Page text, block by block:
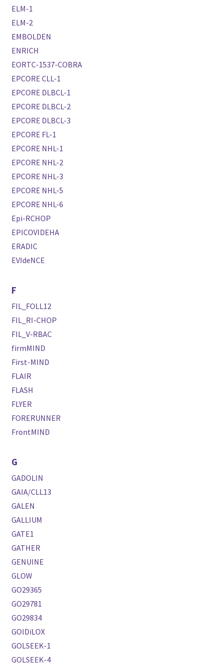
ELM-1
ELM-2
EMBOLDEN
ENRICH
EORTC-1537-COBRA
EPCORE CLL-1
EPCORE DLBCL-1
EPCORE DLBCL-2
EPCORE DLBCL-3
EPCORE FL-1
EPCORE NHL-1
EPCORE NHL-2
EPCORE NHL-3
EPCORE NHL-5
EPCORE NHL-6
Epi-RCHOP
EPICOVIDEHA
ERADIC
EVIdeNCE
F
FIL_FOLL12
FIL_RI-CHOP
FIL_V-RBAC
firmMIND
First-MIND
FLAIR
FLASH
FLYER
FORERUNNER
FrontMIND
G
GADOLIN
GAIA/CLL13
GALEN
GALLIUM
GATE1
GATHER
GENUINE
GLOW
GO29365
GO29781
GO29834
GOlDiLOX
GOLSEEK-1
GOLSEEK-4